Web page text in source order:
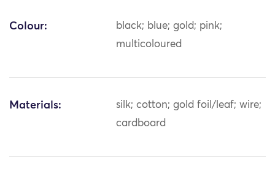
Colour:
black; blue; gold; pink;
multicoloured
Materials:
silk; cotton; gold foil/leaf; wire;
cardboard